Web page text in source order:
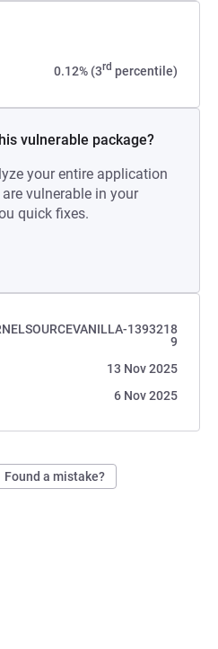
0.12% (3rd percentile)
vulnerable package?
your entire application
vulnerable in your
quick fixes.
1393218
9
13 Nov 2025
6 Nov 2025
Found a mistake?